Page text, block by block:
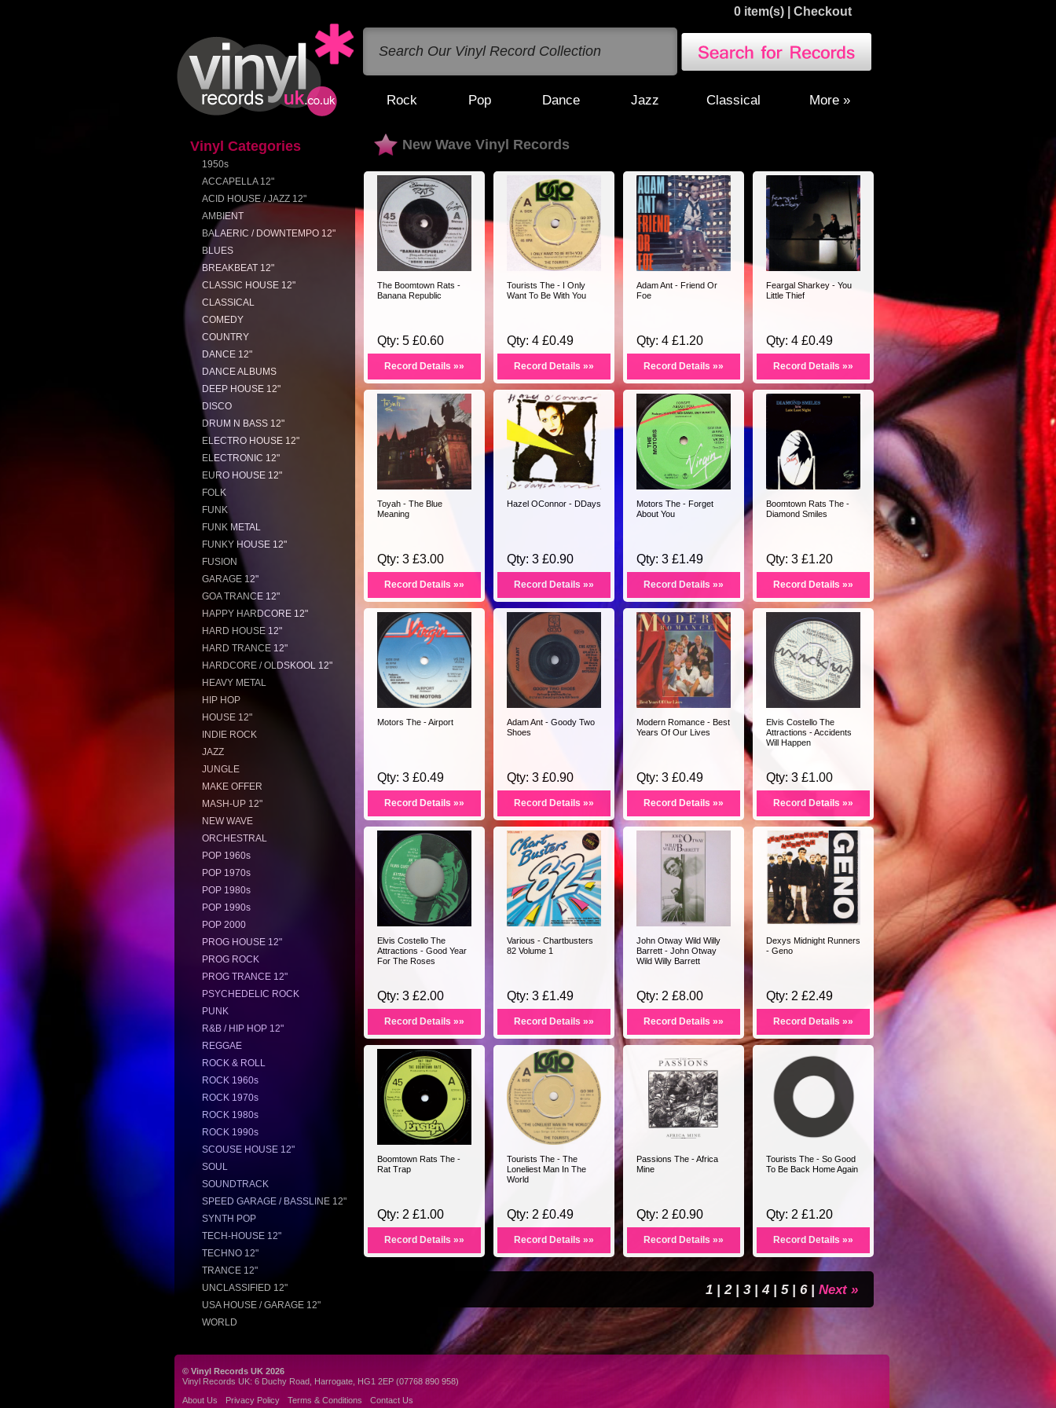
0 item(s) Checkout
Rock Pop Dance Jazz Classical More »
Vinyl Categories
1950s
ACCAPELLA 12"
ACID HOUSE / JAZZ 12"
AMBIENT
BALAERIC / DOWNTEMPO 12"
BLUES
BREAKBEAT 12"
CLASSIC HOUSE 12"
CLASSICAL
COMEDY
COUNTRY
DANCE 12"
DANCE ALBUMS
DEEP HOUSE 12"
DISCO
DRUM N BASS 12"
ELECTRO HOUSE 12"
ELECTRONIC 12"
EURO HOUSE 12"
FOLK
FUNK
FUNK METAL
FUNKY HOUSE 12"
FUSION
GARAGE 12"
GOA TRANCE 12"
HAPPY HARDCORE 12"
HARD HOUSE 12"
HARD TRANCE 12"
HARDCORE / OLDSKOOL 12"
HEAVY METAL
HIP HOP
HOUSE 12"
INDIE ROCK
JAZZ
JUNGLE
MAKE OFFER
MASH-UP 12"
NEW WAVE
ORCHESTRAL
POP 1960s
POP 1970s
POP 1980s
POP 1990s
POP 2000
PROG HOUSE 12"
PROG ROCK
PROG TRANCE 12"
PSYCHEDELIC ROCK
PUNK
R&B / HIP HOP 12"
REGGAE
ROCK & ROLL
ROCK 1960s
ROCK 1970s
ROCK 1980s
ROCK 1990s
SCOUSE HOUSE 12"
SOUL
SOUNDTRACK
SPEED GARAGE / BASSLINE 12"
SYNTH POP
TECH-HOUSE 12"
TECHNO 12"
TRANCE 12"
UNCLASSIFIED 12"
USA HOUSE / GARAGE 12"
WORLD
New Wave Vinyl Records
The Boomtown Rats -
Banana Republic
Qty: 5 £0.60
Record Details »»
Tourists The - I Only
Want To Be With You
Qty: 4 £0.49
Record Details »»
Adam Ant - Friend Or
Foe
Qty: 4 £1.20
Record Details »»
Feargal Sharkey - You
Little Thief
Qty: 4 £0.49
Record Details »»
Toyah - The Blue
Meaning
Qty: 3 £3.00
Record Details »»
Hazel OConnor - DDays
Qty: 3 £0.90
Record Details »»
Motors The - Forget
About You
Qty: 3 £1.49
Record Details »»
Boomtown Rats The -
Diamond Smiles
Qty: 3 £1.20
Record Details »»
Motors The - Airport
Qty: 3 £0.49
Record Details »»
Adam Ant - Goody Two
Shoes
Qty: 3 £0.90
Record Details »»
Modern Romance - Best
Years Of Our Lives
Qty: 3 £0.49
Record Details »»
Elvis Costello The
Attractions - Accidents
Will Happen
Qty: 3 £1.00
Record Details »»
Elvis Costello The
Attractions - Good Year
For The Roses
Qty: 3 £2.00
Record Details »»
Various - Chartbusters
82 Volume 1
Qty: 3 £1.49
Record Details »»
John Otway Wild Willy
Barrett - John Otway
Wild Willy Barrett
Qty: 2 £8.00
Record Details »»
Dexys Midnight Runners
- Geno
Qty: 2 £2.49
Record Details »»
Boomtown Rats The -
Rat Trap
Qty: 2 £1.00
Record Details »»
Tourists The - The
Loneliest Man In The
World
Qty: 2 £0.49
Record Details »»
Passions The - Africa
Mine
Qty: 2 £0.90
Record Details »»
Tourists The - So Good
To Be Back Home Again
Qty: 2 £1.20
Record Details »»
1 | 2 | 3 |4 | 5 | 6 | Next »
© Vinyl Records UK 2026
Vinyl Records UK: 6 Duchy Road, Harrogate, HG1 2EP (07768 890 958)
About Us
Privacy Policy Terms & Conditions Contact Us